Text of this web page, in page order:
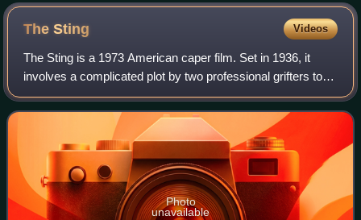
TheSting Videos
The Sting is a 1973 American caper film. Set in 1936, it
involves a complicated plot by two professional grifters to
con a mob boss. The film was directed by George Roy Hill,
who had directed Newman a
Photo
unavailable